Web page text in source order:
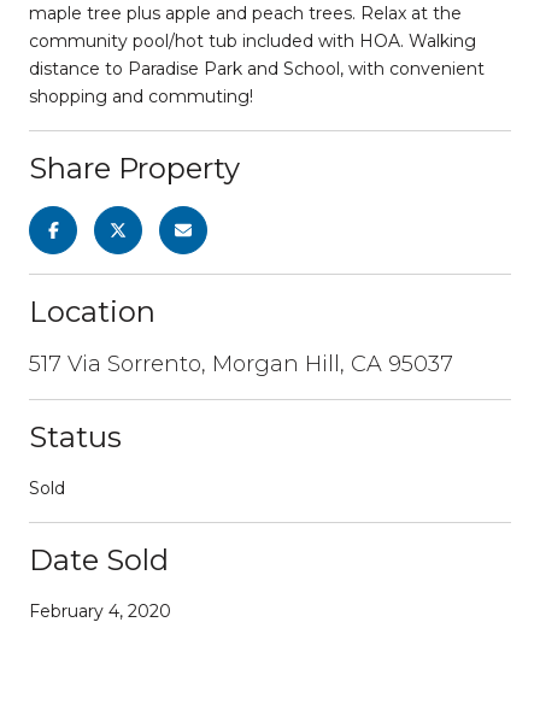
maple tree plus apple and peach trees. Relax at the
community pool/hot tub included with HOA. Walking
distance to Paradise Park and School, with convenient
shopping and commuting!
Share Property
Location
517 Via Sorrento, Morgan Hill, CA 95037
Status
Sold
Date Sold
February 4, 2020